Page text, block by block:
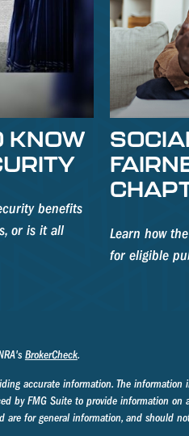
KNOW
benefits
or is it all
Learn how
for eligible
BrokerCheck.
accurate information. The
by FMG Suite to provide information
are for general information, and should